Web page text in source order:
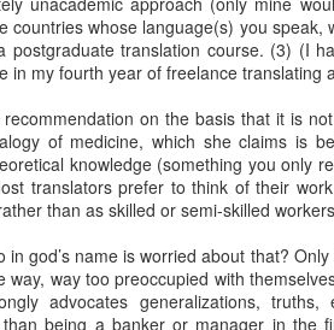
countries whose language(s) you
postgraduate translation course. (3) (I
in my fourth year of freelance translating
recommendation on the basis that it is
of medicine, which she claims is
knowledge (something you only
translators prefer to think of their
than as skilled or semi-skilled
in god’s name is worried about that?
way too preoccupied with
advocates generalizations,
being a banker or manager in the
Via Ellipsis - Brasil:
JUL
11
Via